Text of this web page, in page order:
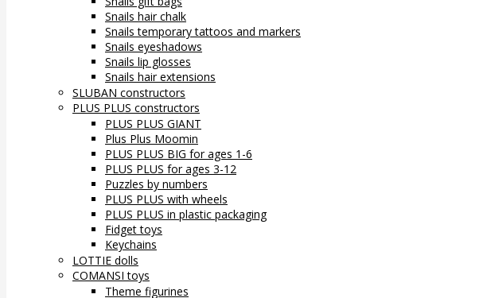
Snails hair chalk
Snails temporary tattoos and markers
Snails eyeshadows
Snails lip glosses
Snails hair extensions
SLUBAN constructors
PLUS PLUS constructors
PLUS PLUS GIANT
Plus Plus Moomin
PLUS PLUS BIG for ages 1-6
PLUS PLUS for ages 3-12
Puzzles by numbers
PLUS PLUS with wheels
PLUS PLUS in plastic packaging
Fidget toys
Keychains
LOTTIE dolls
COMANSI toys
Theme figurines